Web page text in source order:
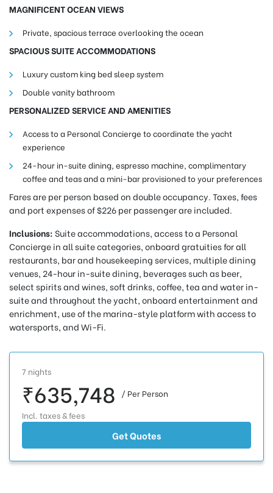
MAGNIFICENT OCEAN VIEWS
Private, spacious terrace overlooking the ocean
SPACIOUS SUITE ACCOMMODATIONS
Luxury custom king bed sleep system
Double vanity bathroom
PERSONALIZED SERVICE AND AMENITIES
Access to a Personal Concierge to coordinate the yacht
experience
24-hour in-suite dining, espresso machine, complimentary
coffee and teas and a mini-bar provisioned to your preferences
Fares are per person based on double occupancy. Taxes, fees
and port expenses of $226 per passenger are included.
Inclusions:Suite accommodations, access to a Personal
Concierge in all suite categories, onboard gratuities for all
restaurants, bar and housekeeping services, multiple dining
venues, 24-hour in-suite dining, beverages such as beer,
select spirits and wines, soft drinks, coffee, tea and water in-
suite and throughout the yacht, onboard entertainment and
enrichment, use of the marina-style platform with access to
watersports, and Wi-Fi.
7 nights
₹635,748
/ Per Person
Incl. taxes & fees
Get Quotes